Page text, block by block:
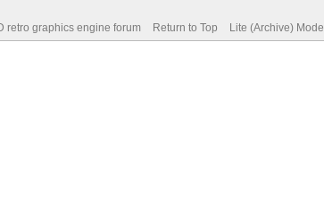
retro graphics engine forum Return to Top Lite (Archive) Mode